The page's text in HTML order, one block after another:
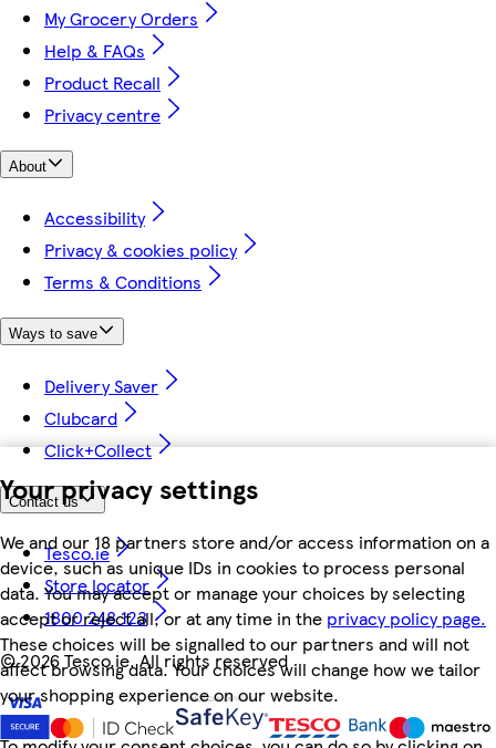
Your privacy settings
We and our 18 partners store and/or access information on a
device, such as unique IDs in cookies to process personal
data. You may accept or manage your choices by selecting
accept or reject all, or at any time in the privacy policy page.
These choices will be signalled to our partners and will not
affect browsing data. Your choices will change how we tailor
your shopping experience on our website.
My Grocery Orders
Help & FAQs
Product Recall
Privacy centre
About
Accessibility
Privacy & cookies policy
Terms & Conditions
Ways to save
Delivery Saver
Clubcard
Click+Collect
Contact us
Tesco.ie
Store locator
1800 248 123
©2026 Tesco.ie. All rights reserved